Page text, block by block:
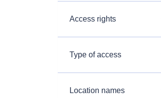
Access rights
Type of access
Location names